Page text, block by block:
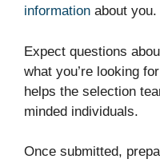
information about you.
Expect questions
what you’re looking
helps the selection
minded individuals.
Once submitted,